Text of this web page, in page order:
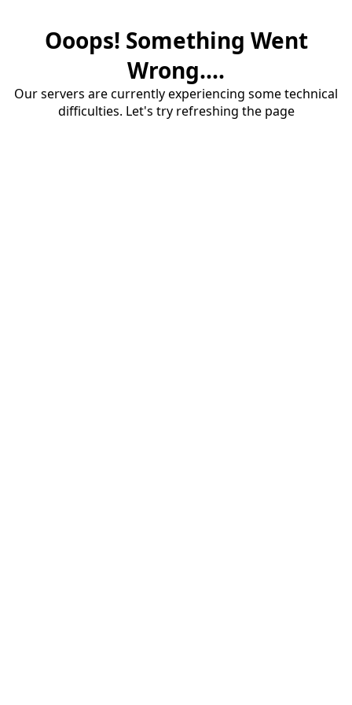
Ooops! Something Went
Wrong....
Our servers are currently experiencing some technical
difficulties. Let's try refreshing the page